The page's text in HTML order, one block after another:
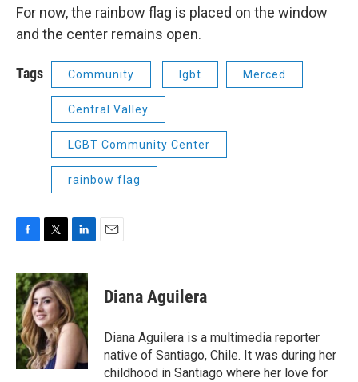
For now, the rainbow flag is placed on the window
and the center remains open.
Tags Community lgbt Merced
Central Valley
LGBT Community Center
rainbow flag
c
e
b
o
o
k
i
t
t
e
r
n
k
e
d
Diana Aguilera
Diana Aguilera is a multimedia reporter
native of Santiago, Chile. It was during her
childhood in Santiago where her love for